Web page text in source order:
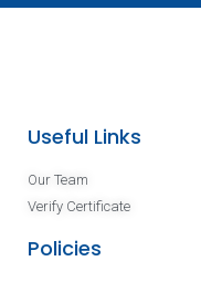
Useful Links
Our Team
Verify Certificate
Policies